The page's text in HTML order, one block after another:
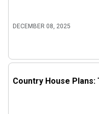
DECEMBER 08, 2025
Country House